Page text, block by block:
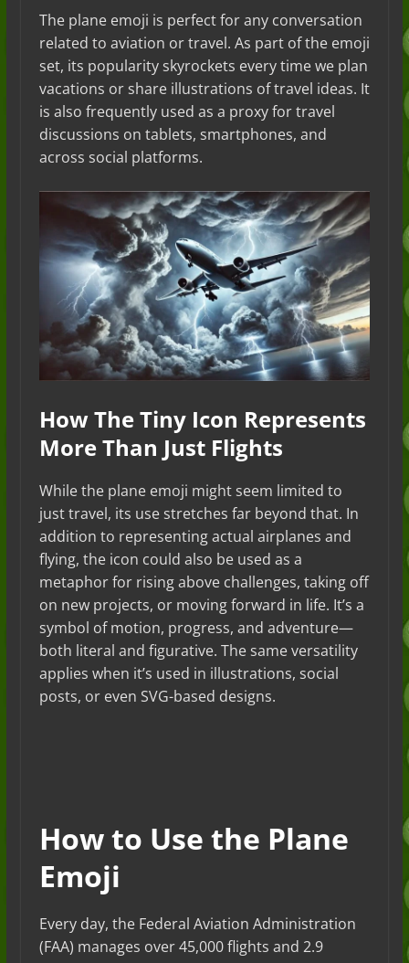
The plane emoji is perfect for any conversation
related to aviation or travel. As part of the emoji
set, its popularity skyrockets every time we plan
vacations or share illustrations of travel ideas. It
is also frequently used as a proxy for travel
discussions on tablets, smartphones, and
across social platforms.
How The Tiny Icon Represents
More Than Just Flights
While the plane emoji might seem limited to
just travel, its use stretches far beyond that. In
addition to representing actual airplanes and
flying, the icon could also be used as a
metaphor for rising above challenges, taking off
on new projects, or moving forward in life. It’s a
symbol of motion, progress, and adventure—
both literal and figurative. The same versatility
applies when it’s used in illustrations, social
posts, or even SVG-based designs.
How to Use the Plane
Emoji
Every day, the Federal Aviation Administration
(FAA) manages over 45,000 flights and 2.9